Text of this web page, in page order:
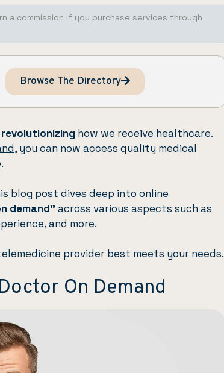
a commission if you purchase services through
Browse The Directory
how we receive healthcare.
, you can now access quality medical
blog post dives deep into online
demand” across various aspects such as
and more.
provider best meets your needs.
On Demand